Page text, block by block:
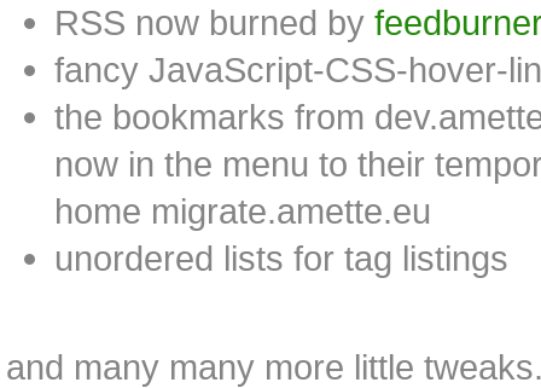
RSS now burned by
fancy JavaScript-CSS-hover-
the bookmarks from
now in the menu to their
home migrate.amette.eu
unordered lists for tag listings
and many many more little